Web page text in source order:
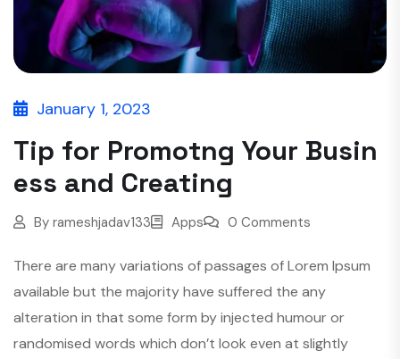
January 1, 2023
Tip for Promotng Your Busin
ess and Creating
By rameshjadav133 Apps 0 Comments
There are many variations of passages of Lorem Ipsum
available but the majority have suffered the any
alteration in that some form by injected humour or
randomised words which don’t look even at slightly